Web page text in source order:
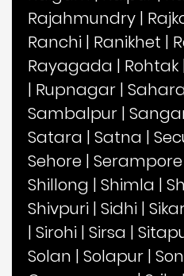
Rajahmundry |
Ranchi | Ranikhet |
Rayagada | Rohtak
| Rupnagar |
Sambalpur |
Satara | Satna |
Sehore | Serampore
Shillong | Shimla |
Shivpuri | Sidhi |
| Sirohi | Sirsa |
Solan | Solapur |